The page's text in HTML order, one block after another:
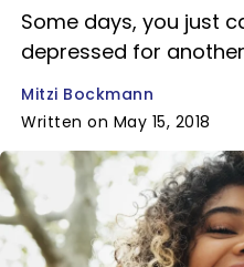
Some days, you just
depressed for
Mitzi Bockmann
Written on May 15, 2018